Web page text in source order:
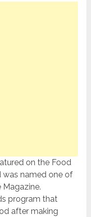
on the Food
was named one of
Magazine.
program that
after making